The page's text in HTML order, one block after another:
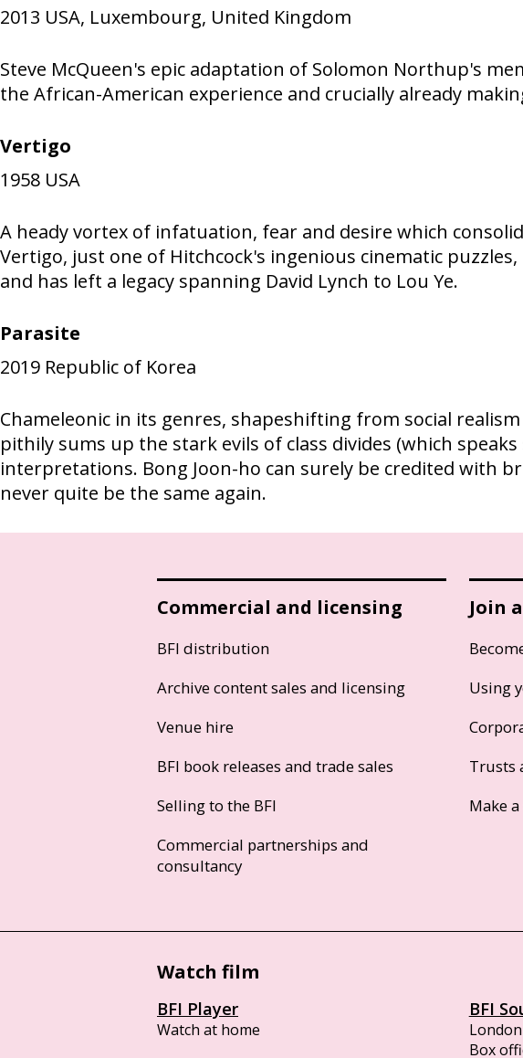
2013 USA, Luxembourg, United Kingdom
Steve McQueen's epic adaptation of Solomon Northup's
the African-American experience and crucially already
Vertigo
1958 USA
A heady vortex of infatuation, fear and desire which
Vertigo, just one of Hitchcock's ingenious cinematic
and has left a legacy spanning David Lynch to Lou Ye.
Parasite
2019 Republic of Korea
Chameleonic in its genres, shapeshifting from social
pithily sums up the stark evils of class divides (which
interpretations. Bong Joon-ho can surely be credited with
never quite be the same again.
Commercial and licensing
BFI distribution
Archive content sales and licensing
Venue hire
BFI book releases and trade sales
Selling to the BFI
Commercial partnerships and
consultancy
Join
Using
Trusts
Make
Watch film
BFI Player
Watch at home
BFI
London
Box